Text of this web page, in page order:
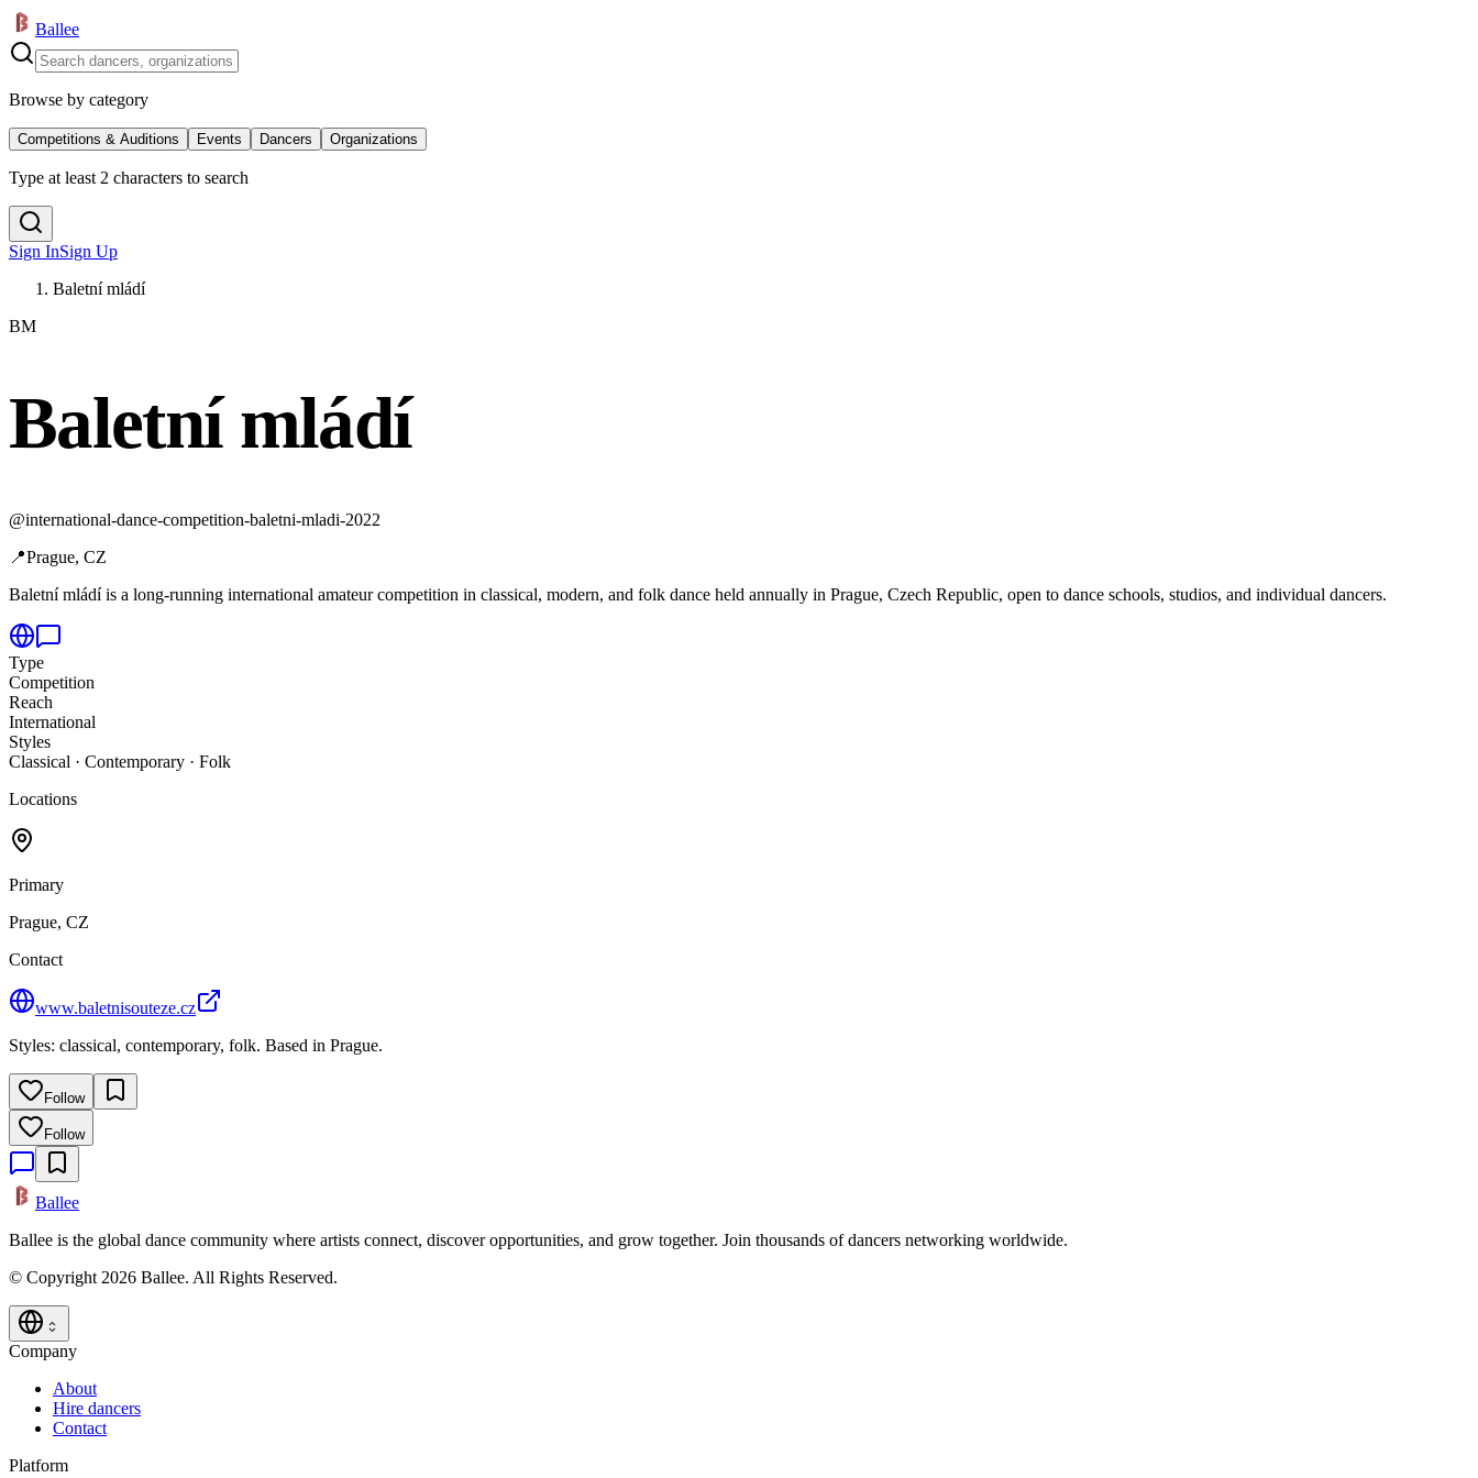
Ballee
Browse by category
Competitions & Auditions Events Dancers Organizations
Type at least 2 characters to search
Sign InSign Up
Baletní mládí
BM
Baletní mládí
@international-dance-competition-baletni-mladi-2022
📍Prague, CZ
Baletní mládí is a long-running international amateur competition in classical, modern, and folk dance held annually in Prague, Czech Republic, open to dance schools, studios, and individual dancers.
Type
Competition
Reach
International
Styles
Classical · Contemporary · Folk
Locations
Primary
Prague, CZ
Contact
www.baletnisouteze.cz
Styles: classical, contemporary, folk. Based in Prague.
Follow
Follow
Ballee
Ballee is the global dance community where artists connect, discover opportunities, and grow together. Join thousands of dancers networking worldwide.
© Copyright 2026 Ballee. All Rights Reserved.
Company
About
Hire dancers
Contact
Platform